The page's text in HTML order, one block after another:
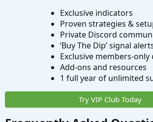
Exclusive indicators
Proven strategies &
Private Discord
‘Buy The Dip’ signal
Exclusive members-
Add-ons and resources
1 full year of unlimited
Try VIP Club Today